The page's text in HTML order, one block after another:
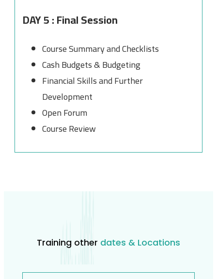
DAY 5 : Final Session
Course Summary and Checklists
Cash Budgets & Budgeting
Financial Skills and Further
Development
Open Forum
Course Review
Training other dates & Locations